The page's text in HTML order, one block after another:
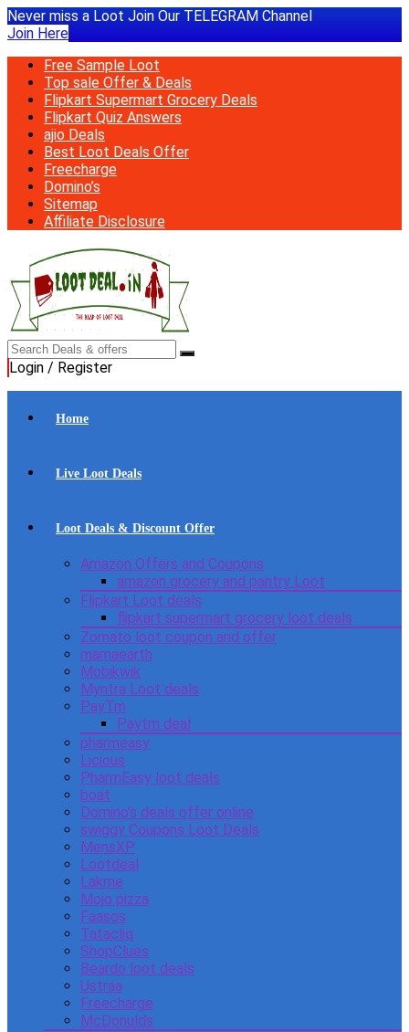
Never miss a Loot Join Our TELEGRAM Channel
Join Here
Free Sample Loot
Top sale Offer & Deals
Flipkart Supermart Grocery Deals
Flipkart Quiz Answers
ajio Deals
Best Loot Deals Offer
Freecharge
Domino’s
Sitemap
Affiliate Disclosure
Login / Register
Home
Live Loot Deals
Loot Deals & Discount Offer
Amazon Offers and Coupons
amazon grocery and pantry Loot
Flipkart Loot deals
flipkart supermart grocery loot deals
Zomato loot coupon and offer
mamaearth
Mobikwik
Myntra Loot deals
PayTm
Paytm deal
pharmeasy
Licious
PharmEasy loot deals
boat
Domino’s deals offer online
swiggy Coupons Loot Deals
MensXP
Lootdeal
Lakme
Mojo pizza
Faasos
Tatacliq
ShopClues
Beardo loot deals
Ustraa
Freecharge
McDonulds